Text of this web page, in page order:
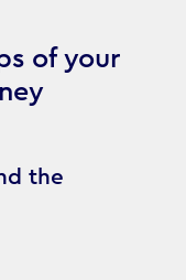
of your
the